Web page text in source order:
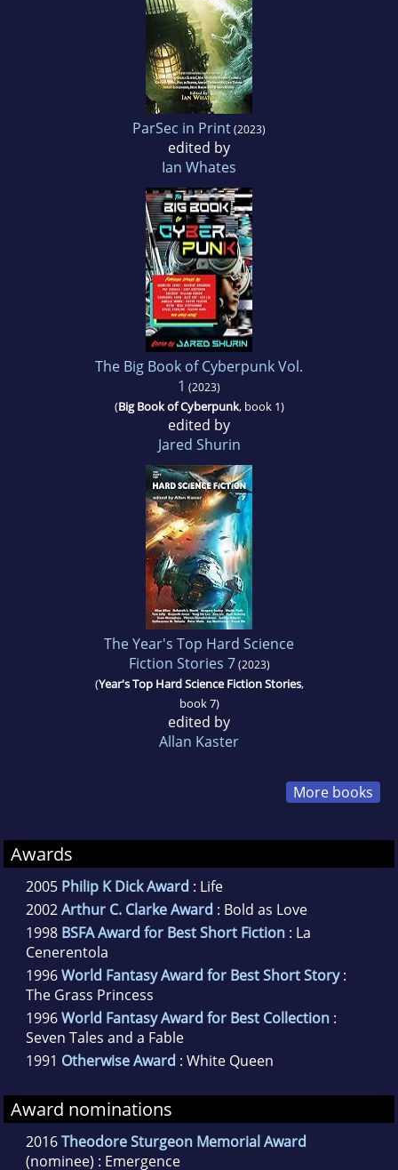
ParSec in Print(2023)
edited by
Ian Whates
The Big Book of Cyberpunk Vol.
1 (2023)
(Big Book of Cyberpunk, book 1)
edited by
Jared Shurin
The Year's Top Hard Science
Fiction Stories 7(2023)
(Year's Top Hard Science Fiction Stories,
book 7)
edited by
Allan Kaster
More books
Awards
2005 Philip K Dick Award : Life
2002Arthur C. Clarke Award : Bold as Love
1998 BSFA Award for Best Short Fiction : La
Cenerentola
1996World Fantasy Award for Best Short Story:
The Grass Princess
1996World Fantasy Award for Best Collection :
Seven Tales and a Fable
1991 Otherwise Award : White Queen
Award nominations
2016Theodore Sturgeon Memorial Award
(nominee) : Emergence